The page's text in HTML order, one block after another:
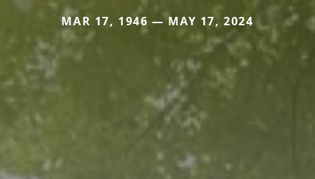
MAR 17, 1946 — MAY 17, 2024